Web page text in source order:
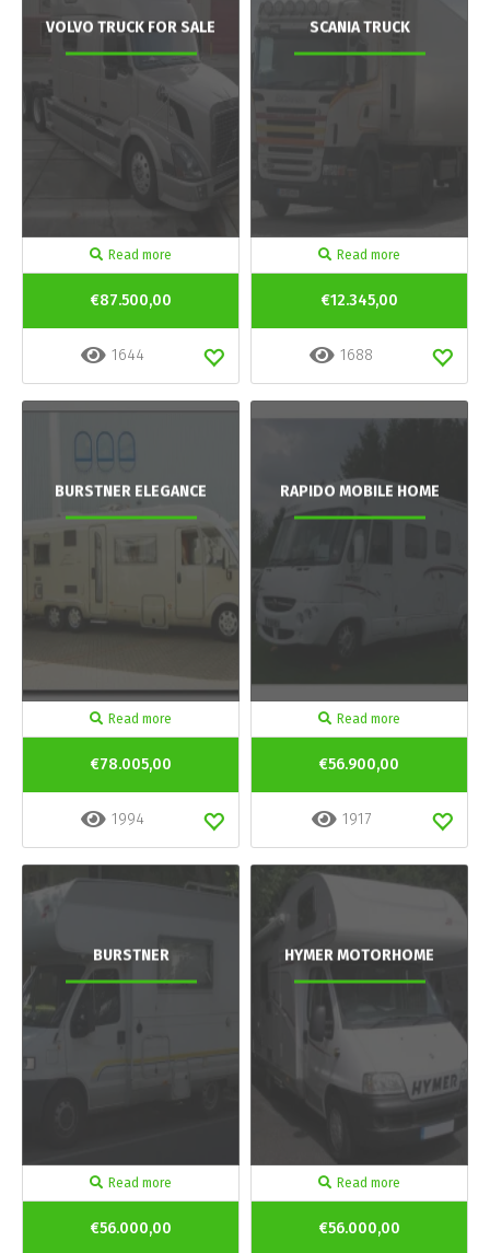
VOLVO TRUCK FOR SALE
Read more
€87.500,00
1644
SCANIA TRUCK
Read more
€12.345,00
1688
BURSTNER ELEGANCE
Read more
€78.005,00
1994
RAPIDO MOBILE HOME
Read more
€56.900,00
1917
BURSTNER
Read more
€56.000,00
HYMER MOTORHOME
Read more
€56.000,00